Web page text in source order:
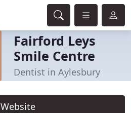
Fairford Leys
Smile Centre
Dentist in Aylesbury
Website